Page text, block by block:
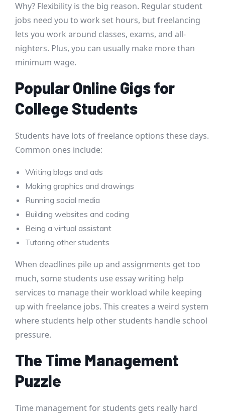
Why? Flexibility is the big reason. Regular student
jobs need you to work set hours, but freelancing
lets you work around classes, exams, and all-
nighters. Plus, you can usually make more than
minimum wage.
Popular Online Gigs for
College Students
Students have lots of freelance options these days.
Common ones include:
Writing blogs and ads
Making graphics and drawings
Running social media
Building websites and coding
Being a virtual assistant
Tutoring other students
When deadlines pile up and assignments get too
much, some students use essay writing help
services to manage their workload while keeping
up with freelance jobs. This creates a weird system
where students help other students handle school
pressure.
The Time Management
Puzzle
Time management for students gets really hard